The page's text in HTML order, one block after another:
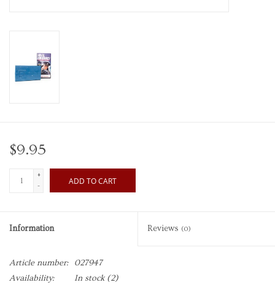
Gift cards
$9.95
+
-
ADD TO CART
Information Reviews (0)
Article number:
027947
Availability:
In stock(2)